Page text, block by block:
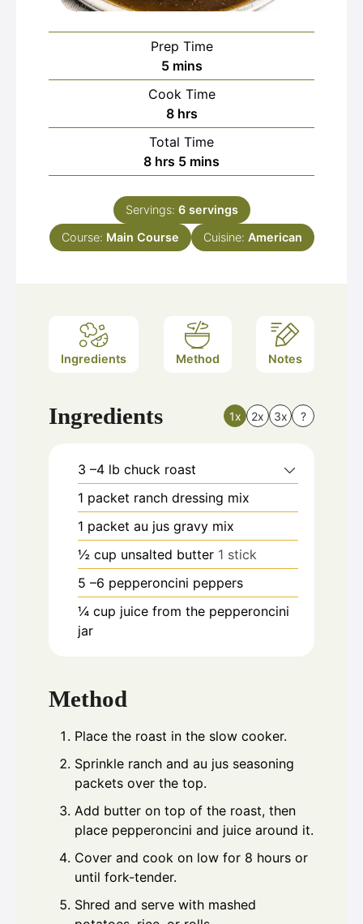
Prep Time
5minutes
mins
Cook Time
8hours
hrs
Total Time
8hours
hrs 5minutes
mins
Servings: 6 servings
Course: Main Course Cuisine: American
Ingredients Method Notes
Ingredients 1x 2x 3x ?
3 –4 lb chuck roast
1 packet ranch dressing mix
1 packet au jus gravy mix
½ cup unsalted butter 1 stick
5 –6 pepperoncini peppers
¼ cup juice from the pepperoncini
jar
Method
Place the roast in the slow cooker.
Sprinkle ranch and au jus seasoning
packets over the top.
Add butter on top of the roast, then
place pepperoncini and juice around it.
Cover and cook on low for 8 hours or
until fork-tender.
Shred and serve with mashed